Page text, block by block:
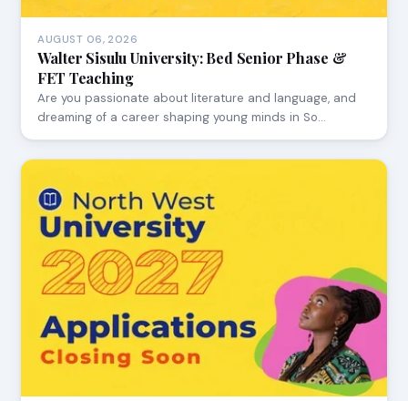
AUGUST 06, 2026
Walter Sisulu University: Bed Senior Phase &
FET Teaching
Are you passionate about literature and language, and
dreaming of a career shaping young minds in So…